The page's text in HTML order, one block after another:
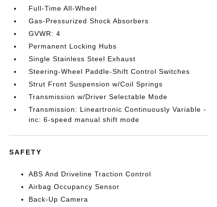
Full-Time All-Wheel
Gas-Pressurized Shock Absorbers
GVWR: 4
Permanent Locking Hubs
Single Stainless Steel Exhaust
Steering-Wheel Paddle-Shift Control Switches
Strut Front Suspension w/Coil Springs
Transmission w/Driver Selectable Mode
Transmission: Lineartronic Continuously Variable -
inc: 6-speed manual shift mode
SAFETY
ABS And Driveline Traction Control
Airbag Occupancy Sensor
Back-Up Camera